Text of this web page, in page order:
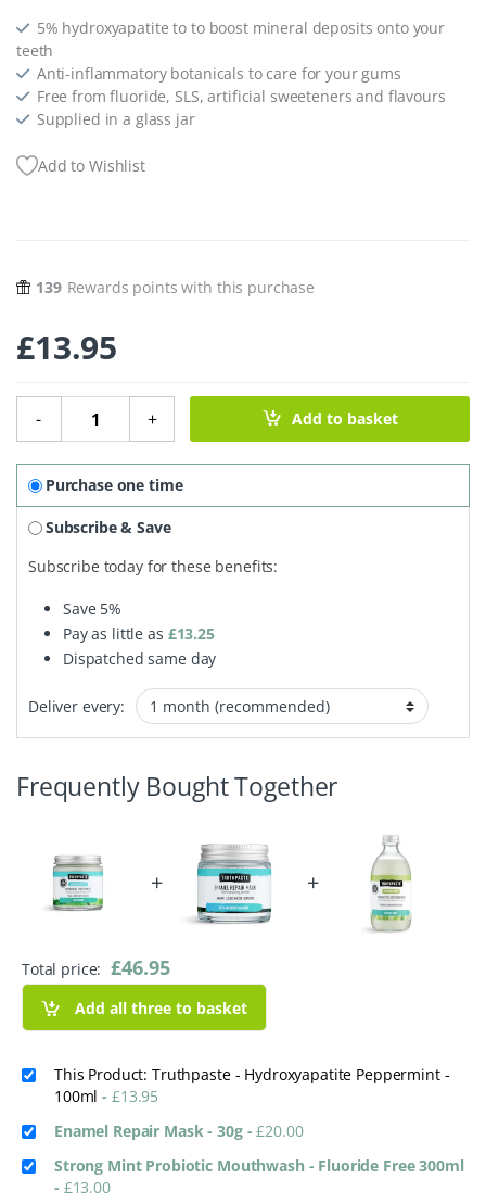
5% hydroxyapatite to to boost mineral deposits onto your
teeth
Anti-inflammatory botanicals to care for your gums
Free from fluoride, SLS, artificial sweeteners and flavours
Supplied in a glass jar
Add to Wishlist
139 Rewards points with this purchase
£13.95
-
Truthpaste - Hydroxyapatite Peppermint - 100ml
+ Add to basket
Purchase one time
Subscribe & Save
Subscribe today for these benefits:
Save 5%
Pay as little as £13.25
Dispatched same day
Deliver every:
Frequently Bought Together
+ +
Total price: £46.95
Add all three to basket
This Product: Truthpaste - Hydroxyapatite Peppermint -
100ml- £13.95
Enamel Repair Mask - 30g -£20.00
Strong Mint Probiotic Mouthwash - Fluoride Free 300ml
- £13.00